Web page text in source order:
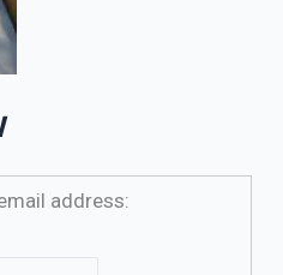
address: